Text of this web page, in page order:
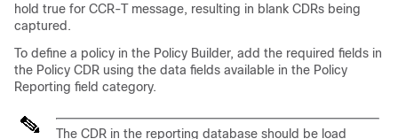
hold true for CCR-T message, resulting in blank CDRs being
captured.
To define a policy in the Policy Builder, add the required fields in
the Policy CDR using the data fields available in the Policy
Reporting field category.
The CDR in the reporting database should be load